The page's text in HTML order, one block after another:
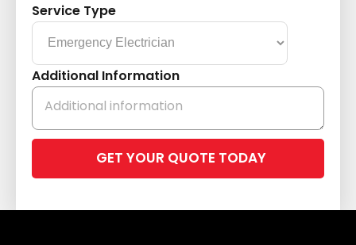
Service Type
Additional Information
leave
field